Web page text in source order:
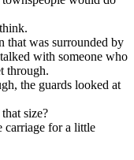
that was surrounded by
with someone who
through.
the guards looked at
size?
carriage for a little